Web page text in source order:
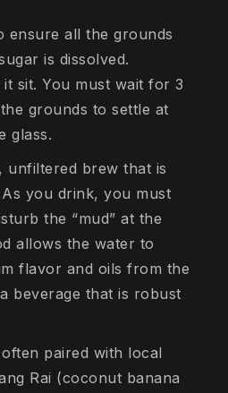
ensure all the grounds
is dissolved.
sit. You must wait for 3
grounds to settle at
glass.
unfiltered brew that is
you drink, you must
the “mud” at the
allows the water to
flavor and oils from the
beverage that is robust
paired with local
Rai (coconut banana